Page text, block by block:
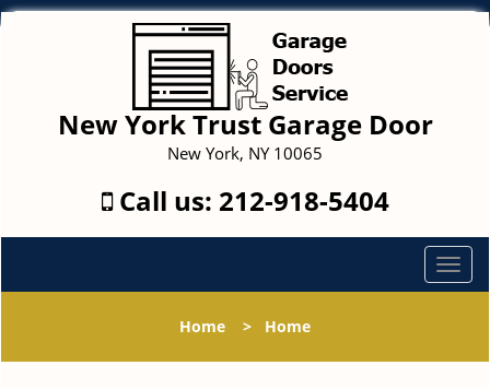
New York Trust Garage Door
New York, NY 10065
Call us: 212-918-5404
T
o
l
Home > Home